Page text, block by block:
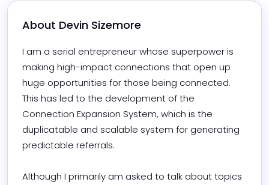
About Devin Sizemore
I am a serial entrepreneur whose superpower is
making high-impact connections that open up
huge opportunities for those being connected.
This has led to the development of the
Connection Expansion System, which is the
duplicatable and scalable system for generating
predictable referrals.
Although I primarily am asked to talk about topics